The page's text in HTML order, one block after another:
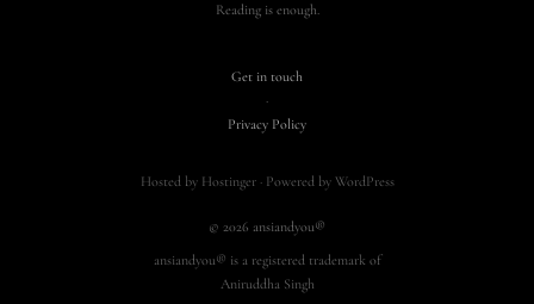
Reading is enough.
Get in touch
·
Privacy Policy
Hosted by Hostinger · Powered by WordPress
© 2026 ansiandyou®
ansiandyou® is a registered trademark of
Aniruddha Singh